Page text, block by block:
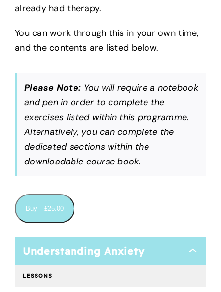
already had therapy.
You can work through this in your own time,
and the contents are listed below.
Please Note: You will require a notebook
and pen in order to complete the
exercises listed within this programme.
Alternatively, you can complete the
dedicated sections within the
downloadable course book.
Buy – £25.00
Understanding Anxiety
Anxiety
LESSONS